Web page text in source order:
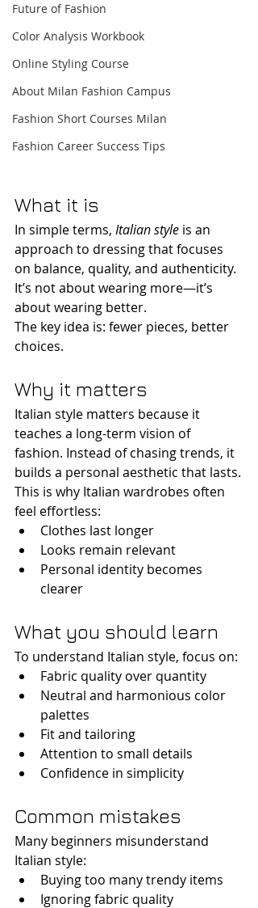
Future of Fashion
Color Analysis Workbook
Online Styling Course
About Milan Fashion Campus
Fashion Short Courses Milan
Fashion Career Success Tips
What it is
In simple terms, Italian style is an
approach to dressing that focuses
on balance, quality, and authenticity.
It’s not about wearing more—it’s
about wearing better.
The key idea is: fewer pieces, better
choices.
Why it matters
Italian style matters because it
teaches a long-term vision of
fashion. Instead of chasing trends, it
builds a personal aesthetic that lasts.
This is why Italian wardrobes often
feel effortless:
Clothes last longer
Looks remain relevant
Personal identity becomes
clearer
What you should learn
To understand Italian style, focus on:
Fabric quality over quantity
Neutral and harmonious color
palettes
Fit and tailoring
Attention to small details
Confidence in simplicity
Common mistakes
Many beginners misunderstand
Italian style:
Buying too many trendy items
Ignoring fabric quality